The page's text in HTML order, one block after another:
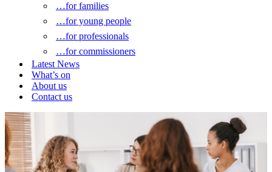
…for families
…for young people
…for professionals
…for commissioners
Latest News
What’s on
About us
Contact us